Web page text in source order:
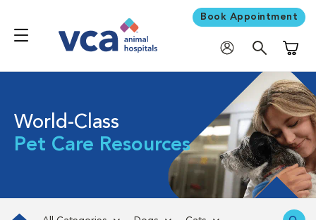
Book Appointment
World-Class
Pet Care Resources